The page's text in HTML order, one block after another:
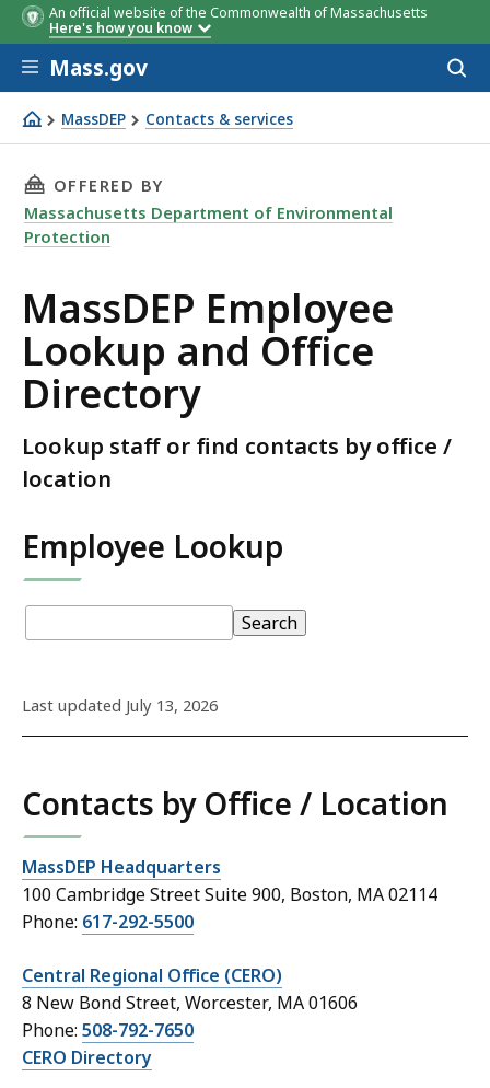
An official website of the Commonwealth of Massachusetts
Here's how you know
Skip to main content
Mass.gov
MassDEP Contacts & services
MassDEP Employee Lookup and Office Directory
THIS PAGE, MASSDEP EMPLOYEE LOOKUP
OFFERED BY
Massachusetts Department of Environmental
Protection
MassDEP Employee
Lookup and Office
Directory
Lookup staff or find contacts by office /
location
Employee Lookup
S
k
t
t
f
f
D
r
e
c
t
o
Staff
Directory:
pagination
Staff
Directory
Search
Last updated July 13, 2026
Contacts by Office / Location
MassDEP Headquarters
100 Cambridge Street Suite 900, Boston, MA 02114
Phone: 617-292-5500
Central Regional Office (CERO)
8 New Bond Street, Worcester, MA 01606
Phone: 508-792-7650
CERO Directory